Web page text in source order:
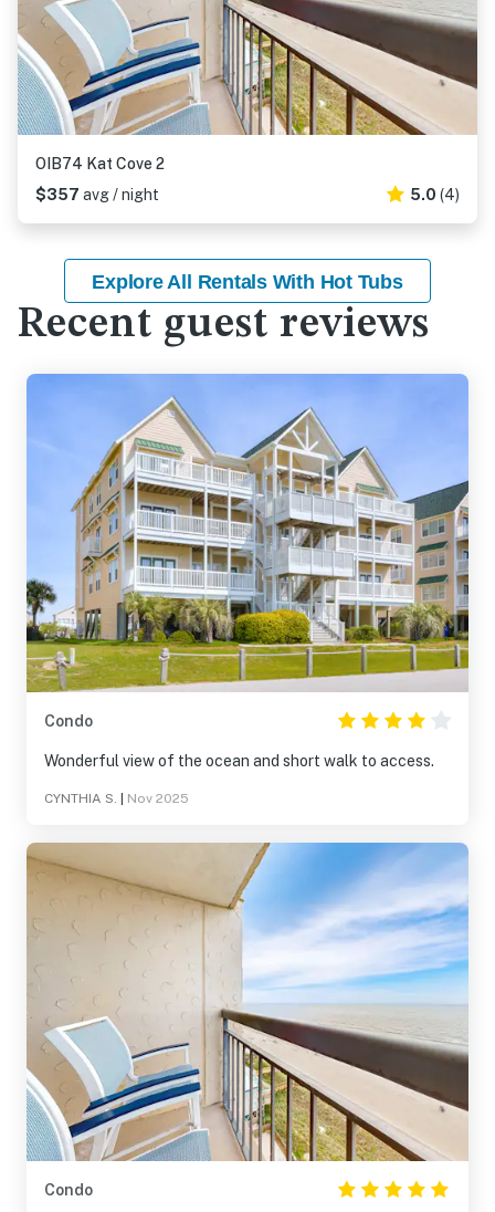
OIB74 Kat Cove 2
$357 avg / night 5.0 (4)
Explore All Rentals With Hot Tubs
Recent guest reviews
Condo
Wonderful view of the ocean and short walk to access.
CYNTHIA S. Nov 2025
Condo